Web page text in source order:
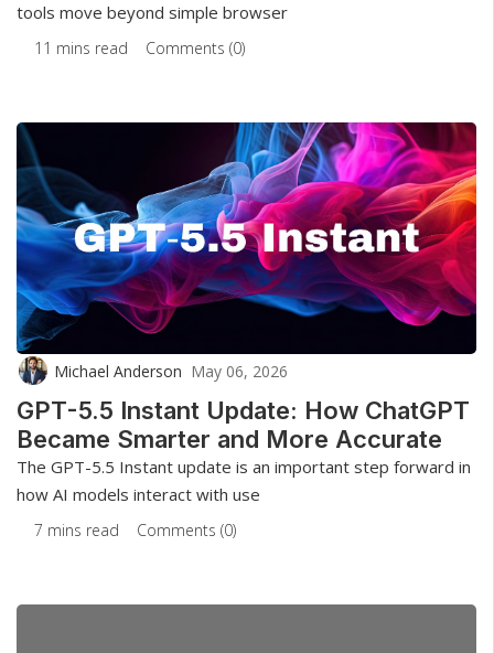
tools move beyond simple browser
11 mins read Comments (0)
Michael Anderson May 06, 2026
GPT-5.5 Instant Update: How ChatGPT
Became Smarter and More Accurate
The GPT-5.5 Instant update is an important step forward in
how AI models interact with use
7 mins read Comments (0)